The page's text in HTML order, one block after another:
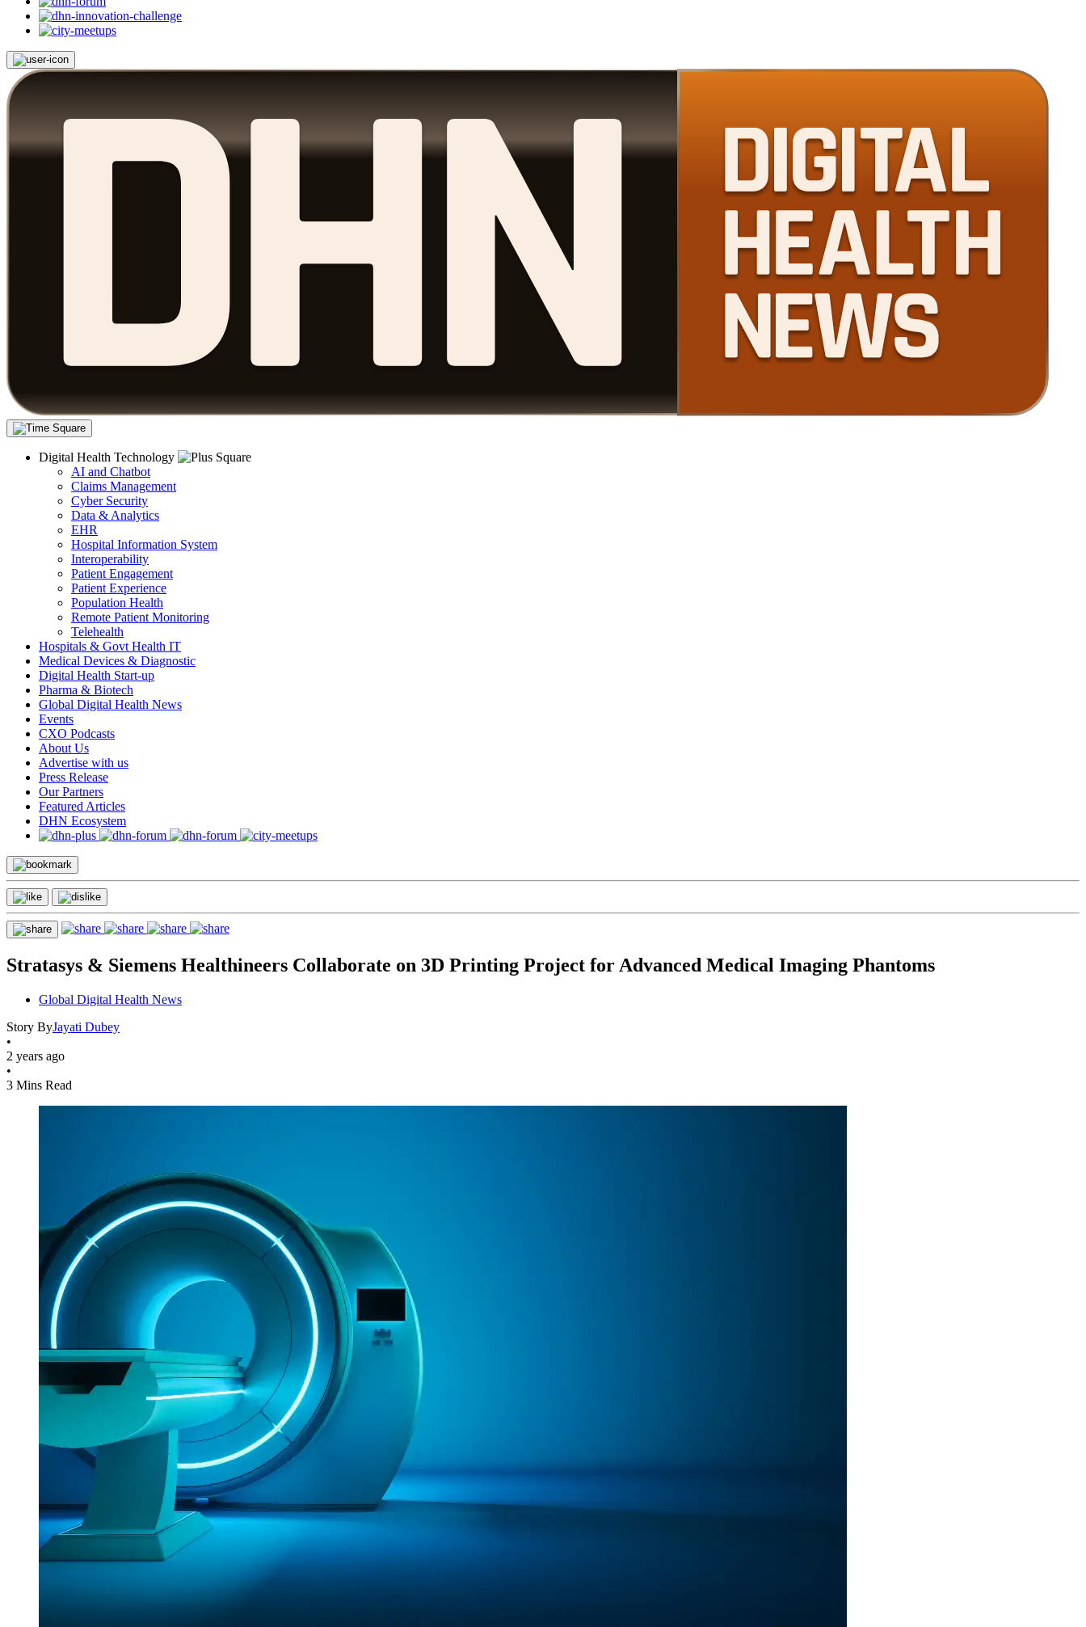
Digital Health Technology
AI and Chatbot
Claims Management
Cyber Security
Data & Analytics
EHR
Hospital Information System
Interoperability
Patient Engagement
Patient Experience
Population Health
Remote Patient Monitoring
Telehealth
Hospitals & Govt Health IT
Medical Devices & Diagnostic
Digital Health Start-up
Pharma & Biotech
Global Digital Health News
Events
CXO Podcasts
About Us
Advertise with us
Press Release
Our Partners
Featured Articles
DHN Ecosystem
Stratasys & Siemens Healthineers Collaborate on 3D Printing Project for Advanced Medical Imaging Phantoms
Global Digital Health News
Story ByJayati Dubey
•
2 years ago
•
3 Mins Read